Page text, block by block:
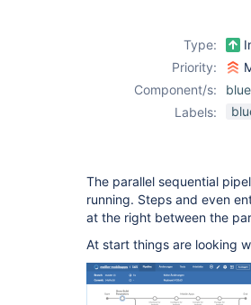
Type:
Priority:
Component/s:
Labels:
The parallel sequential
running. Steps and even
at the right between the
At start things are looking